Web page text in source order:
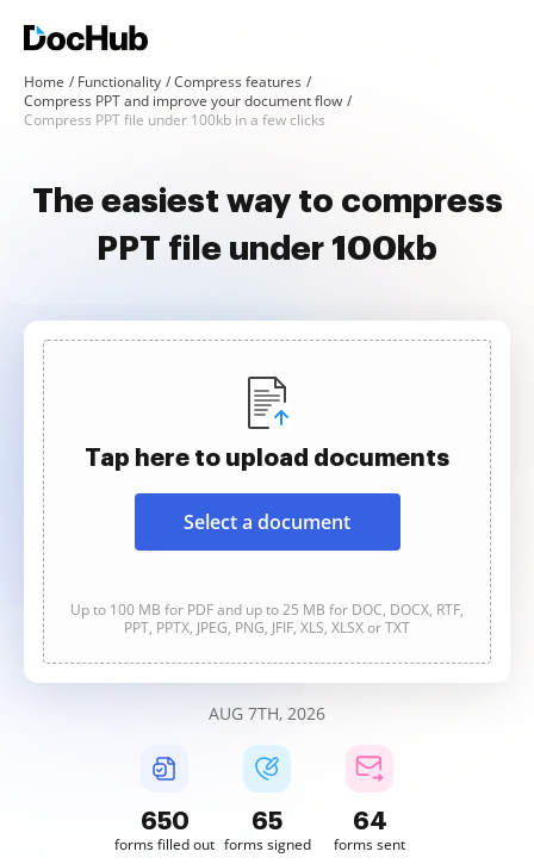
Home Functionality
Compress features
Compress PPT and improve your document flow
Compress PPT file under 100kb in a few clicks
The easiest way to compress
PPT file under 100kb
Tap here to upload documents
Select a document
Up to 100 MB for PDF and up to 25 MB for DOC, DOCX, RTF,
PPT, PPTX, JPEG, PNG, JFIF, XLS, XLSX or TXT
AUG 7TH, 2026
650
forms filled out
65
forms signed
64
forms sent